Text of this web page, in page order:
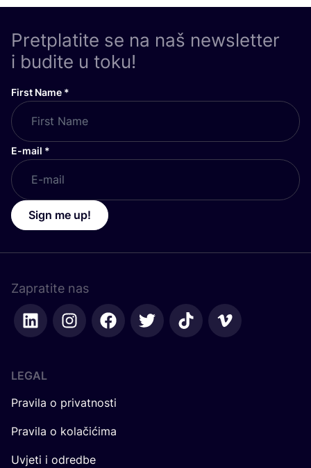
Pretplatite se na naš newsletter
i budite u toku!
First Name *
E-mail *
Sign me up!
Zapratite nas
LEGAL
Pravila o privatnosti
Pravila o kolačićima
Uvjeti i odredbe